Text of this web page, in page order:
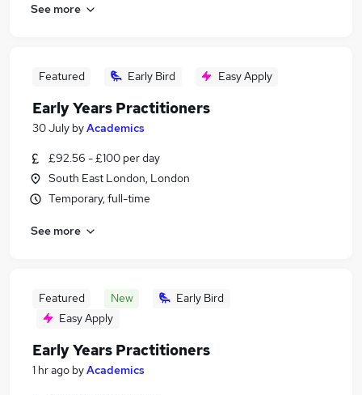
See more
Featured Early Bird Easy Apply
Early Years Practitioners
30 July byAcademics
£92.56 - £100 per day
South East London, London
Temporary, full-time
See more
Featured New
Early Bird
Easy Apply
Early Years Practitioners
1 hr ago byAcademics